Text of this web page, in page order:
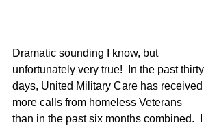
Dramatic sounding I know, but
unfortunately very true!  In the past thirty
days, United Military Care has received
more calls from homeless Veterans
than in the past six months combined.  I